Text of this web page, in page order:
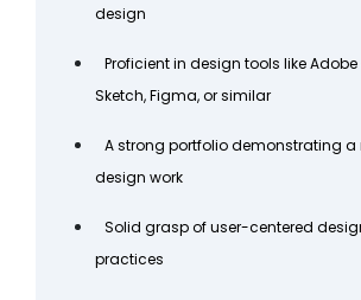
design
Proficient in design tools like Adobe
Sketch, Figma, or similar
A strong portfolio demonstrating a
design work
Solid grasp of user-centered
practices